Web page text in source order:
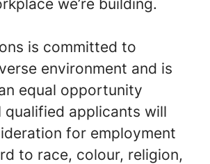
we’re building.
is committed to
environment and is
equal opportunity
qualified applicants will
for employment
to race, colour, religion,